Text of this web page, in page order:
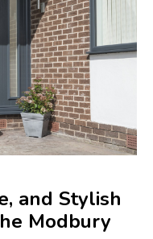
and Stylish
Modbury